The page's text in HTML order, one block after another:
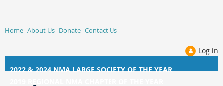
Home About Us Donate Contact Us
Log in
2022 & 2024 NMA LARGE SOCIETY OF THE YEAR